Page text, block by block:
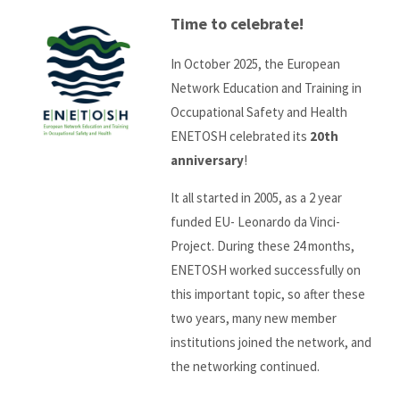
Time to celebrate!
In October 2025, the European
Network Education and Training in
Occupational Safety and Health
ENETOSH celebrated its 20th
anniversary!
It all started in 2005, as a 2 year
funded EU- Leonardo da Vinci-
Project. During these 24 months,
ENETOSH worked successfully on
this important topic, so after these
two years, many new member
institutions joined the network, and
the networking continued.